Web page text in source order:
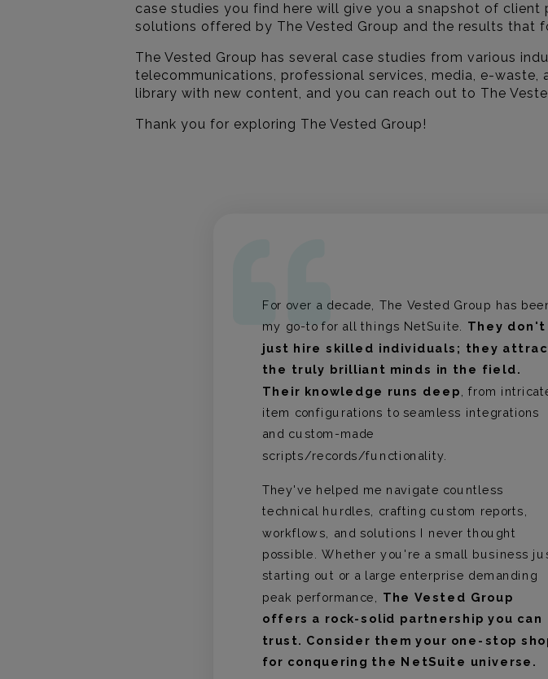
case studies you find here will give you a snapshot of
solutions offered by The Vested Group and the results that
The Vested Group has several case studies from various
telecommunications, professional services, media, e-
library with new content, and you can reach out to The
Thank you for exploring The Vested Group!
For over a decade, The Vested Group has
my go-to for all things NetSuite. They don't
just hire skilled individuals; they
the truly brilliant minds in the field.
Their knowledge runs deep , from
item configurations to seamless integrations
and custom-made
scripts/records/functionality.
They've helped me navigate countless
technical hurdles, crafting custom reports,
workflows, and solutions I never thought
possible. Whether you're a small business
starting out or a large enterprise demanding
peak performance, The Vested Group
offers a rock-solid partnership you can
trust. Consider them your one-stop
for conquering the NetSuite universe.